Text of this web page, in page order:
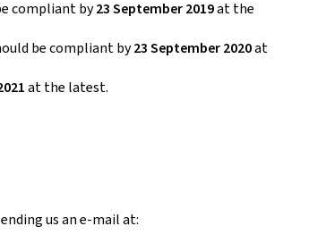
compliant by23 September 2019at the
be compliant by23 September 2020at
at the latest.
us an e-mail at: